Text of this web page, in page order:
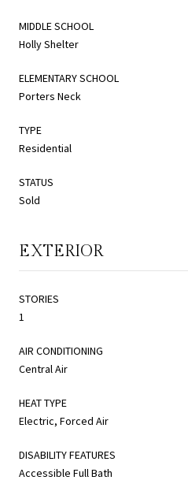
MIDDLE SCHOOL
Holly Shelter
ELEMENTARY SCHOOL
Porters Neck
TYPE
Residential
STATUS
Sold
EXTERIOR
STORIES
1
AIR CONDITIONING
Central Air
HEAT TYPE
Electric, Forced Air
DISABILITY FEATURES
Accessible Full Bath